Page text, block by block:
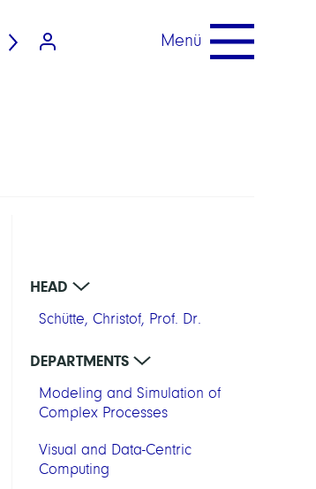
Menü
HEAD
Schütte, Christof, Prof. Dr.
DEPARTMENTS
Modeling and Simulation of
Complex Processes
Visual and Data-Centric
Computing